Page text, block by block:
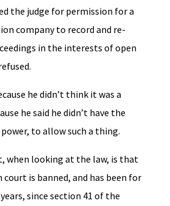
the judge for permission for a
company to record and re-
in the interests of open
he didn’t think it was a
he said he didn’t have the
to allow such a thing.
when looking at the law, is that
is banned, and has been for
since section 41 of the